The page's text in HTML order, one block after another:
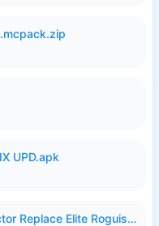
UPD.apk
UPDATE - Yi Sun Shin Collector Replace Elite Roguish Ranger - K4IJ1.zip